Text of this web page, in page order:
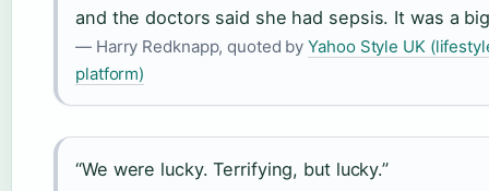
and the doctors said she had sepsis. It was a
— Harry Redknapp, quoted byYahoo Style UK
platform)
“We were lucky. Terrifying, but lucky.”